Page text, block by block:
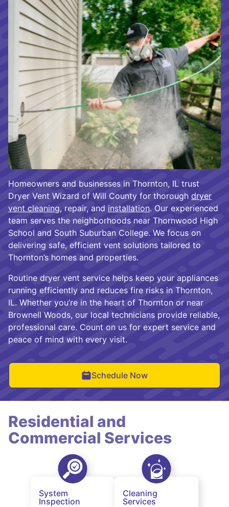
Homeowners and businesses in Thornton, IL trust
Dryer Vent Wizard of Will County for thorough dryer
vent cleaning, repair, and installation. Our experienced
team serves the neighborhoods near Thornwood High
School and South Suburban College. We focus on
delivering safe, efficient vent solutions tailored to
Thornton’s homes and properties.
Routine dryer vent service helps keep your appliances
running efficiently and reduces fire risks in Thornton,
IL. Whether you’re in the heart of Thornton or near
Brownell Woods, our local technicians provide reliable,
professional care. Count on us for expert service and
peace of mind with every visit.
Schedule Now
Residential and
Commercial Services
System
Inspection
Cleaning
Services